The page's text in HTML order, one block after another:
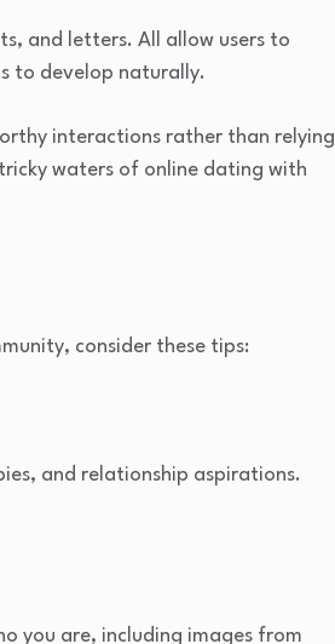
and letters. All allow users to
to develop naturally.
interactions rather than relying
waters of online dating with
consider these tips:
and relationship aspirations.
you are, including images from